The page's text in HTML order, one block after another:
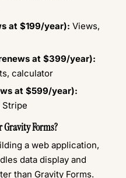
at $199/year): Views,
at $399/year):
calculator
at $599/year):
Stripe
Gravity Forms?
a web application,
data display and
than Gravity Forms.